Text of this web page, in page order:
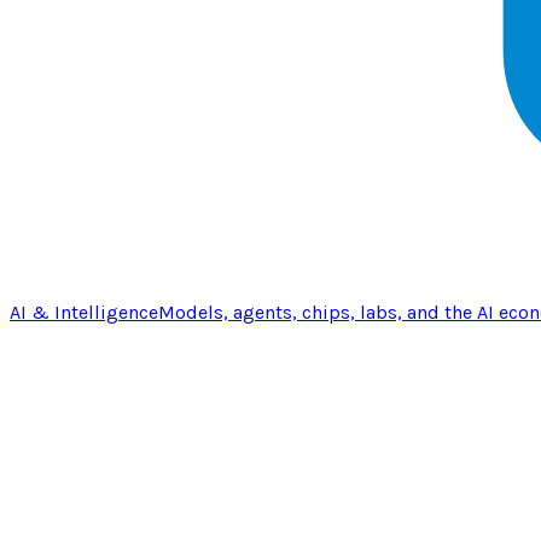
AI & IntelligenceModels, agents, chips, labs, and the AI